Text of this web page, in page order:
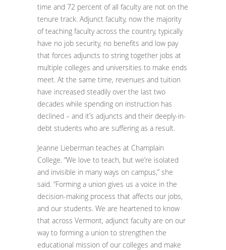
time and 72 percent of all faculty are not on the
tenure track. Adjunct faculty, now the majority
of teaching faculty across the country, typically
have no job security, no benefits and low pay
that forces adjuncts to string together jobs at
multiple colleges and universities to make ends
meet. At the same time, revenues and tuition
have increased steadily over the last two
decades while spending on instruction has
declined – and it’s adjuncts and their deeply-in-
debt students who are suffering as a result.
Jeanne Lieberman teaches at Champlain
College. “We love to teach, but we’re isolated
and invisible in many ways on campus,” she
said. “Forming a union gives us a voice in the
decision-making process that affects our jobs,
and our students. We are heartened to know
that across Vermont, adjunct faculty are on our
way to forming a union to strengthen the
educational mission of our colleges and make